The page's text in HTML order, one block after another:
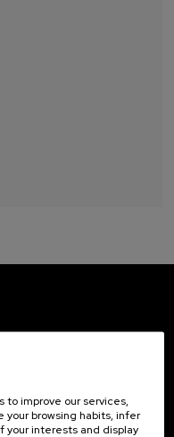
to improve our services,
browsing habits, infer
your interests and display